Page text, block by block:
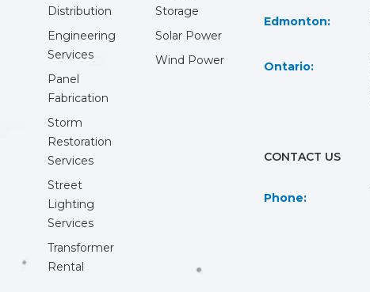
Distribution
Engineering
Services
Panel
Fabrication
Storm
Restoration
Services
Street
Lighting
Services
Transformer
Rental
Storage
Solar Power
Wind Power
Edmonton:
Ontario:
CONTACT US
Phone: